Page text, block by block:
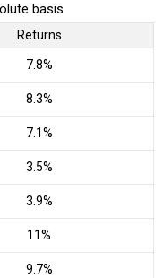
basis
Returns
7.8%
8.3%
7.1%
3.5%
3.9%
11%
9.7%